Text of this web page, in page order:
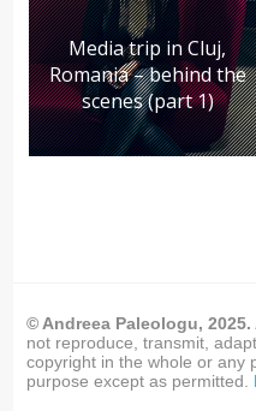
Media trip in Cluj,
Romania – behind the
scenes (part 1)
© Andreea Paleologu,
not reproduce, transmit,
copyright in the whole or any
purpose except as permitted.